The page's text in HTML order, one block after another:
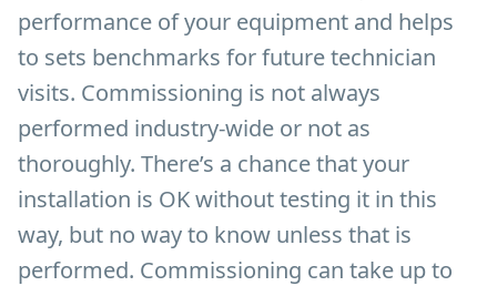
performance of your equipment and helps
to sets benchmarks for future technician
visits. Commissioning is not always
performed industry-wide or not as
thoroughly. There’s a chance that your
installation is OK without testing it in this
way, but no way to know unless that is
performed. Commissioning can take up to